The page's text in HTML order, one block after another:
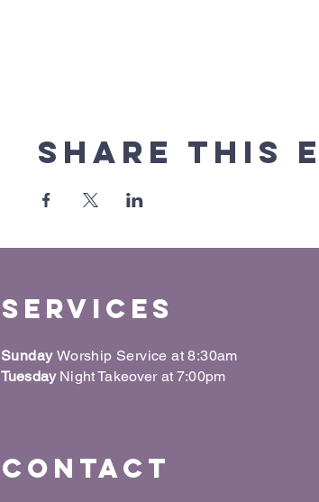
Share this
Services
Sunday Worship Service at 8:30am
Tuesday Night Takeover at 7:00pm
Contact